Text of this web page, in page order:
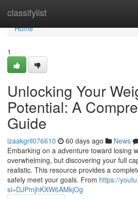
classifylist
Home
Home
1
Unlocking Your
Potential: A
Guide
izaakgril076610 60 days ago News
Embarking on a adventure toward losing
overwhelming, but discovering your full
realistic. This resource provides a
safely meet your goals. From https://
si=DJPmjhKXW6AMkjOg